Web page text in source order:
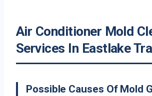
Air Conditioner Mold
Services In Eastlake
Possible Causes Of Mold